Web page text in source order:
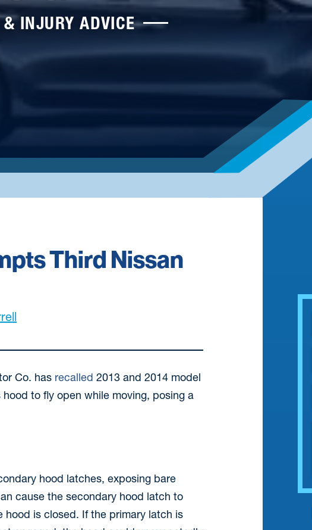
INJURY ADVICE
Third Nissan
Co. has recalled 2013 and 2014 model
to fly open while moving, posing a
hood latches, exposing bare
cause the secondary hood latch to
is closed. If the primary latch is